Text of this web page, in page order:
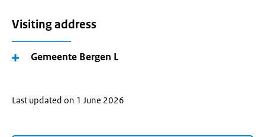
Visiting address
Gemeente Bergen L
Last updated on 1 June 2026